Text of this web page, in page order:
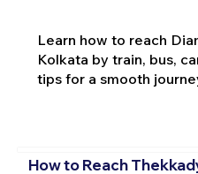
Learn how to reach
Kolkata by train, bus,
tips for a smooth
How to Reach